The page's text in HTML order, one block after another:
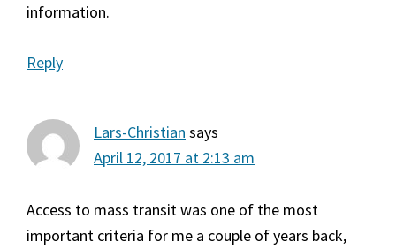
information.
Reply
Lars-Christian says
April 12, 2017 at 2:13 am
Access to mass transit was one of the most
important criteria for me a couple of years back,